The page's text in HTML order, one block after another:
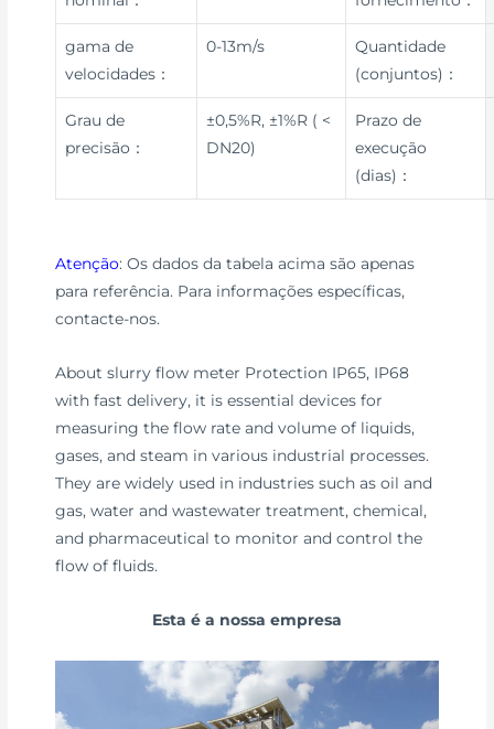
gama de
velocidades：
0-13m/s
Quantidade
(conjuntos)：
Grau de
precisão：
±0,5%R, ±1%R ( <
DN20)
Prazo de
execução
(dias)：
Atenção: Os dados da tabela acima são apenas
para referência. Para informações específicas,
contacte-nos.
About slurry flow meter Protection IP65, IP68
with fast delivery, it is essential devices for
measuring the flow rate and volume of liquids,
gases, and steam in various industrial processes.
They are widely used in industries such as oil and
gas, water and wastewater treatment, chemical,
and pharmaceutical to monitor and control the
flow of fluids.
Esta é a nossa empresa